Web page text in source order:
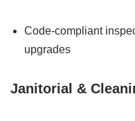
Code-compliant
upgrades
Janitorial &